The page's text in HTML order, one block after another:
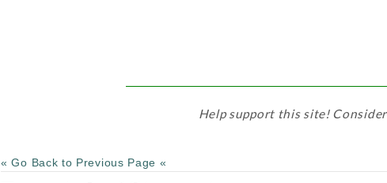
Help support this site!
« Go Back to Previous Page «